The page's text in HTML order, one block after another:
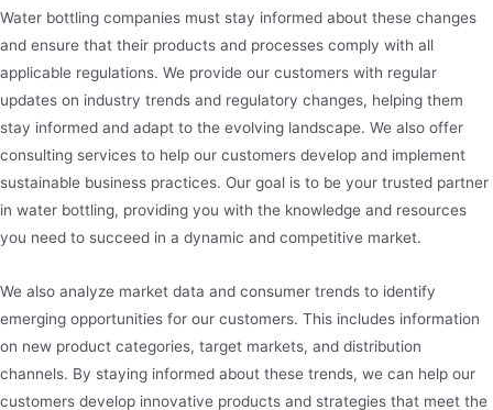
Water bottling companies must stay informed about these changes
and ensure that their products and processes comply with all
applicable regulations. We provide our customers with regular
updates on industry trends and regulatory changes, helping them
stay informed and adapt to the evolving landscape. We also offer
consulting services to help our customers develop and implement
sustainable business practices. Our goal is to be your trusted partner
in water bottling, providing you with the knowledge and resources
you need to succeed in a dynamic and competitive market.
We also analyze market data and consumer trends to identify
emerging opportunities for our customers. This includes information
on new product categories, target markets, and distribution
channels. By staying informed about these trends, we can help our
customers develop innovative products and strategies that meet the